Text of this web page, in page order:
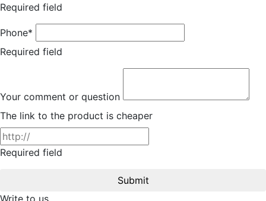
Required field
Phone*
Required field
Your comment or question
The link to the product is cheaper
Required field
Submit
Write to us